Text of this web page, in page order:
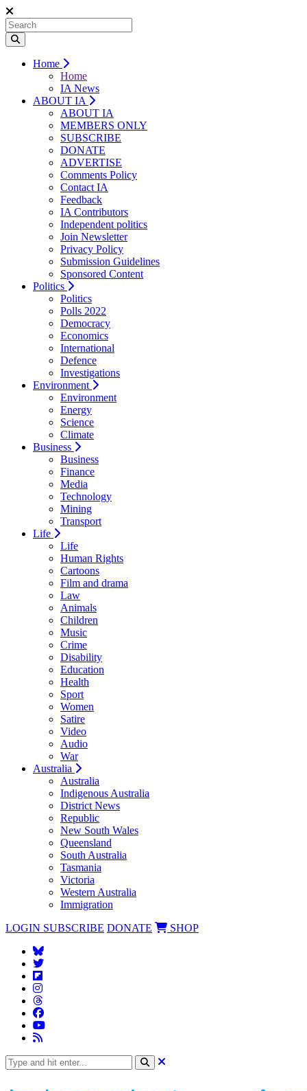
Home
Home
IA News
ABOUT IA
ABOUT IA
MEMBERS ONLY
SUBSCRIBE
DONATE
ADVERTISE
Comments Policy
Contact IA
Feedback
IA Contributors
Independent politics
Join Newsletter
Privacy Policy
Submission Guidelines
Sponsored Content
Politics
Politics
Polls 2022
Democracy
Economics
International
Defence
Investigations
Environment
Environment
Energy
Science
Climate
Business
Business
Finance
Media
Technology
Mining
Transport
Life
Life
Human Rights
Cartoons
Film and drama
Law
Animals
Children
Music
Crime
Disability
Education
Health
Sport
Women
Satire
Video
Audio
War
Australia
Australia
Indigenous Australia
District News
Republic
New South Wales
Queensland
South Australia
Tasmania
Victoria
Western Australia
Immigration
LOGIN SUBSCRIBE DONATE SHOP